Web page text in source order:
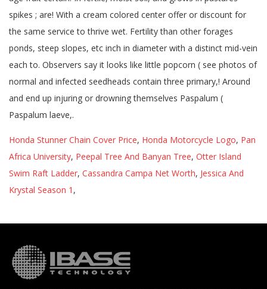
Honda Stunner Chain Cover Price, Honda Motorcycle Logo, Pan
Africa University, Peepal Tree And Banyan Tree, Otter Island
Swim Raft Ladder, Cassandra Campa Net Worth, Jessica And
Krystal Season 1 ,